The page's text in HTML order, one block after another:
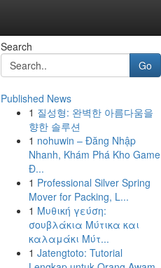
Search
Go
Published News
1 질성형: 완벽한 아름다움을
향한 솔루션
1 nohuwin – Đăng Nhập
Nhanh, Khám Phá Kho Game
Đ...
1 Professional Silver Spring
Mover for Packing, L...
1 Μυθική γεύση:
σουβλάκια Μύτικα και
καλαμάκι Μύτ...
1 Jatengtoto: Tutorial